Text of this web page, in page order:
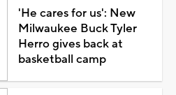
'He cares for us': New
Milwaukee Buck Tyler
Herro gives back at
basketball camp